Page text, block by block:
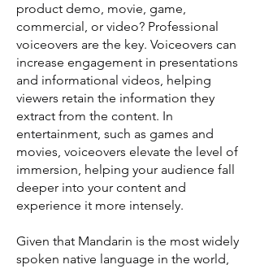
product demo, movie, game,
commercial, or video? Professional
voiceovers are the key. Voiceovers can
increase engagement in presentations
and informational videos, helping
viewers retain the information they
extract from the content. In
entertainment, such as games and
movies, voiceovers elevate the level of
immersion, helping your audience fall
deeper into your content and
experience it more intensely.
Given that Mandarin is the most widely
spoken native language in the world,